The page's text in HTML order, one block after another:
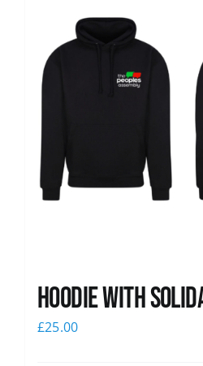
Hoodie with
£25.00